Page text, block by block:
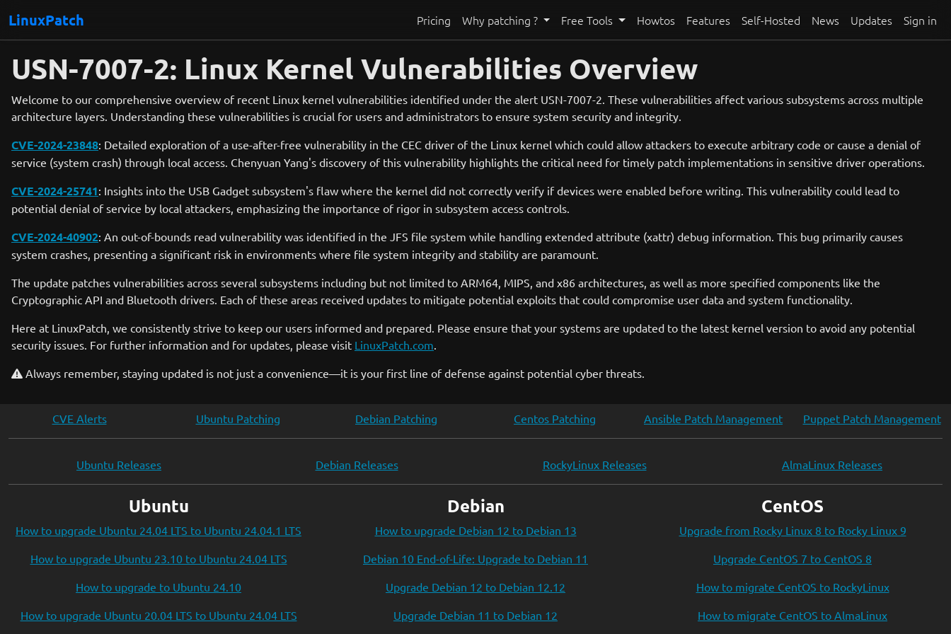
LinuxPatch Pricing Why patching ? Free Tools Howtos Features Self-Hosted News Updates Sign in
USN-7007-2: Linux Kernel Vulnerabilities Overview
Welcome to our comprehensive overview of recent Linux kernel vulnerabilities identified under the alert USN-7007-2. These vulnerabilities affect various subsystems across multiple
architecture layers. Understanding these vulnerabilities is crucial for users and administrators to ensure system security and integrity.
CVE-2024-23848: Detailed exploration of a use-after-free vulnerability in the CEC driver of the Linux kernel which could allow attackers to execute arbitrary code or cause a denial of
service (system crash) through local access. Chenyuan Yang's discovery of this vulnerability highlights the critical need for timely patch implementations in sensitive driver operations.
CVE-2024-25741: Insights into the USB Gadget subsystem's flaw where the kernel did not correctly verify if devices were enabled before writing. This vulnerability could lead to
potential denial of service by local attackers, emphasizing the importance of rigor in subsystem access controls.
CVE-2024-40902: An out-of-bounds read vulnerability was identified in the JFS file system while handling extended attribute (xattr) debug information. This bug primarily causes
system crashes, presenting a significant risk in environments where file system integrity and stability are paramount.
The update patches vulnerabilities across several subsystems including but not limited to ARM64, MIPS, and x86 architectures, as well as more specified components like the
Cryptographic API and Bluetooth drivers. Each of these areas received updates to mitigate potential exploits that could compromise user data and system functionality.
Here at LinuxPatch, we consistently strive to keep our users informed and prepared. Please ensure that your systems are updated to the latest kernel version to avoid any potential
security issues. For further information and for updates, please visit LinuxPatch.com.
Always remember, staying updated is not just a convenience—it is your first line of defense against potential cyber threats.
CVE Alerts Ubuntu Patching Debian Patching Centos Patching Ansible Patch Management Puppet Patch Management
Ubuntu Releases Debian Releases RockyLinux Releases AlmaLinux Releases
Ubuntu
How to upgrade Ubuntu 24.04 LTS to Ubuntu 24.04.1 LTS
How to upgrade Ubuntu 23.10 to Ubuntu 24.04 LTS
How to upgrade to Ubuntu 24.10
How to upgrade Ubuntu 20.04 LTS to Ubuntu 24.04 LTS
Debian
How to upgrade Debian 12 to Debian 13
Debian 10 End-of-Life: Upgrade to Debian 11
Upgrade Debian 12 to Debian 12.12
Upgrade Debian 11 to Debian 12
CentOS
Upgrade from Rocky Linux 8 to Rocky Linux 9
Upgrade CentOS 7 to CentOS 8
How to migrate CentOS to RockyLinux
How to migrate CentOS to AlmaLinux